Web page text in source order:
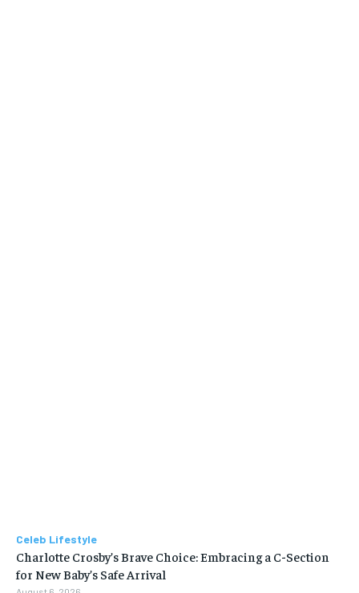
Celeb Lifestyle
Charlotte Crosby’s Brave Choice: Embracing a C-Section
for New Baby’s Safe Arrival